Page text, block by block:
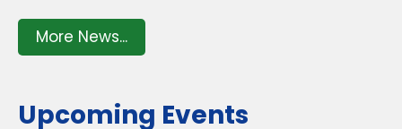
More News...
Upcoming Events